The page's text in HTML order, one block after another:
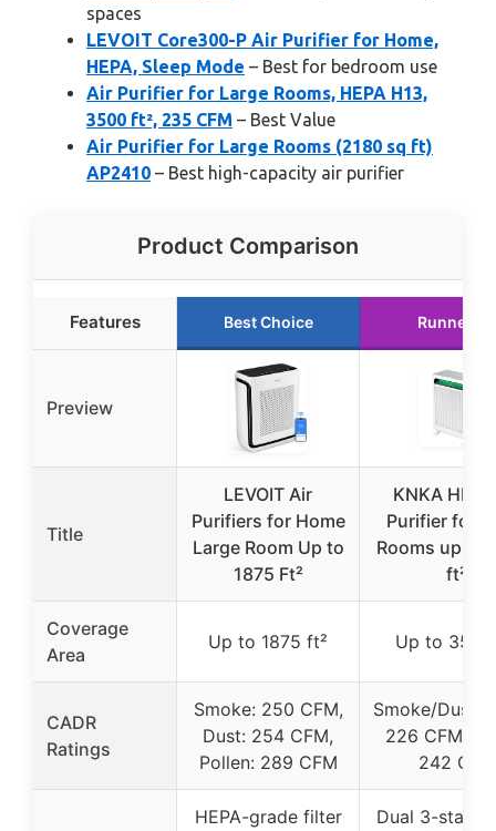
spaces
LEVOIT Core300-P Air Purifier for Home,
HEPA, Sleep Mode – Best for bedroom use
Air Purifier for Large Rooms, HEPA H13,
3500 ft², 235 CFM – Best Value
Air Purifier for Large Rooms (2180 sq ft)
AP2410 – Best high-capacity air purifier
Product Comparison
Features Best Choice Runner Up
Preview
Title
LEVOIT Air
Purifiers for Home
Large Room Up to
1875 Ft²
KNKA
Purifier for
Rooms up to
ft²
Coverage
Area
Up to 1875 ft² Up to 3500
CADR
Ratings
Smoke: 250 CFM,
Dust: 254 CFM,
Pollen: 289 CFM
Smoke/Dust/
226 CFM,
242 CFM
HEPA-grade filter
Dual 3-stage